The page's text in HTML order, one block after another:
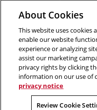
in
new
window
“There is very little success
Opens
in
Opens
in
in
About Cookies
This website uses cookies
enable our website
experience or analyzing
assist our marketing
privacy rights by clicking
information on our use of
privacy notice
Review Cookie